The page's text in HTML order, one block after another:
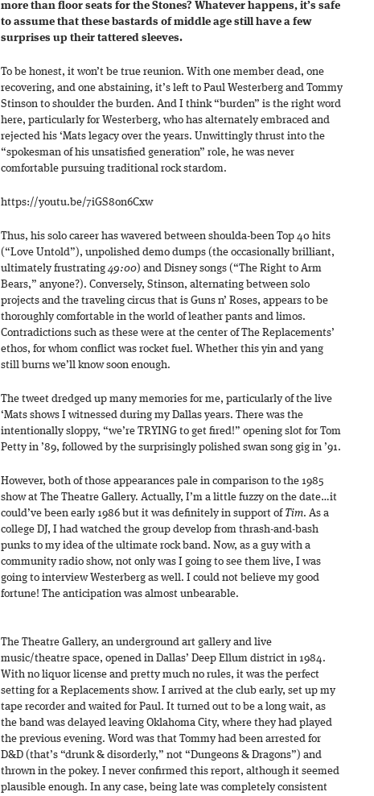
more than floor seats for the Stones? Whatever happens, it’s safe
to assume that these bastards of middle age still have a few
surprises up their tattered sleeves.
To be honest, it won’t be true reunion. With one member dead, one
recovering, and one abstaining, it’s left to Paul Westerberg and Tommy
Stinson to shoulder the burden. And I think “burden” is the right word
here, particularly for Westerberg, who has alternately embraced and
rejected his ‘Mats legacy over the years. Unwittingly thrust into the
“spokesman of his unsatisfied generation” role, he was never
comfortable pursuing traditional rock stardom.
https://youtu.be/7iGS8on6Cxw
Thus, his solo career has wavered between shoulda-been Top 40 hits
(“Love Untold”), unpolished demo dumps (the occasionally brilliant,
ultimately frustrating49:00) and Disney songs (“The Right to Arm
Bears,” anyone?). Conversely, Stinson, alternating between solo
projects and the traveling circus that is Guns n’ Roses, appears to be
thoroughly comfortable in the world of leather pants and limos.
Contradictions such as these were at the center of The Replacements’
ethos, for whom conflict was rocket fuel. Whether this yin and yang
still burns we’ll know soon enough.
The tweet dredged up many memories for me, particularly of the live
‘Mats shows I witnessed during my Dallas years. There was the
intentionally sloppy, “we’re TRYING to get fired!” opening slot for Tom
Petty in ’89, followed by the surprisingly polished swan song gig in ’91.
However, both of those appearances pale in comparison to the 1985
show at The Theatre Gallery. Actually, I’m a little fuzzy on the date…it
could’ve been early 1986 but it was definitely in support of Tim. As a
college DJ, I had watched the group develop from thrash-and-bash
punks to my idea of the ultimate rock band. Now, as a guy with a
community radio show, not only was I going to see them live, I was
going to interview Westerberg as well. I could not believe my good
fortune! The anticipation was almost unbearable.
The Theatre Gallery, an underground art gallery and live
music/theatre space, opened in Dallas’ Deep Ellum district in 1984.
With no liquor license and pretty much no rules, it was the perfect
setting for a Replacements show. I arrived at the club early, set up my
tape recorder and waited for Paul. It turned out to be a long wait, as
the band was delayed leaving Oklahoma City, where they had played
the previous evening. Word was that Tommy had been arrested for
D&D (that’s “drunk & disorderly,” not “Dungeons & Dragons”) and
thrown in the pokey. I never confirmed this report, although it seemed
plausible enough. In any case, being late was completely consistent